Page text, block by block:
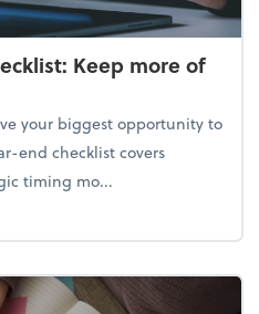
Keep more of
your biggest opportunity to
end checklist covers
timing mo...
tax checklist: Keep more of